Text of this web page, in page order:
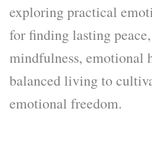
exploring practical
for finding lasting
mindfulness, emotional
balanced living to
emotional freedom.